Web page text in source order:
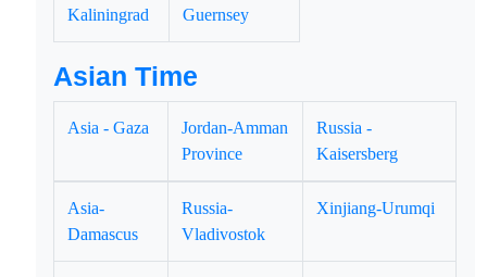
Kaliningrad
Guernsey
Asian Time
Asia - Gaza
Jordan-Amman
Province
Russia -
Kaisersberg
Asia-
Damascus
Russia-
Vladivostok
Xinjiang-Urumqi